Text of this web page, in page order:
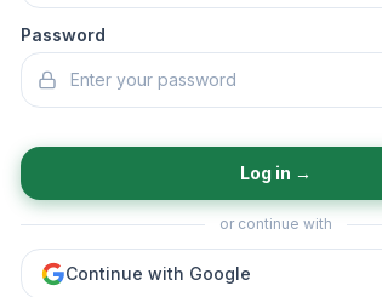
Password
Log in →
or continue with
Continue with Google